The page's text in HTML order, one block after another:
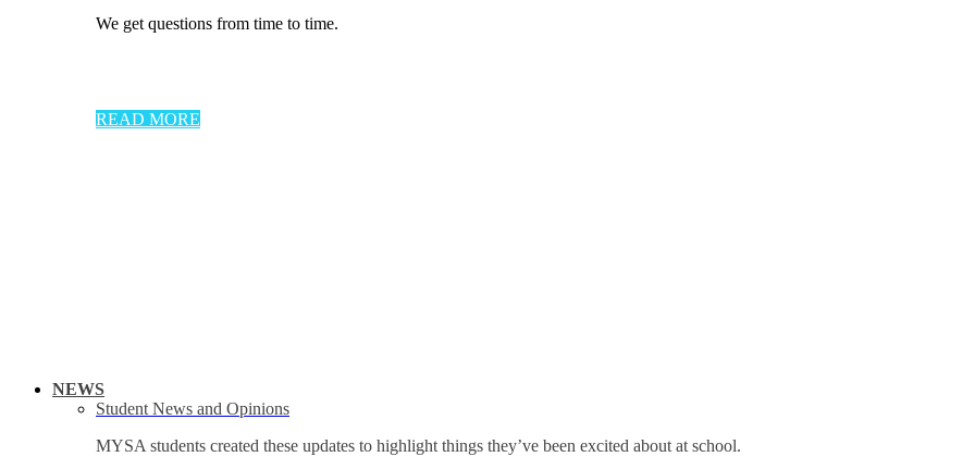
We get questions from time to time.
READ MORE
NEWS
Student News and Opinions
MYSA students created these updates to highlight things they’ve been excited about at school.